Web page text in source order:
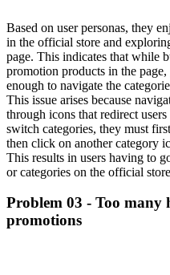
Based on user personas, they
in the official store and
page. This indicates that while
promotion products in the
enough to navigate the
This issue arises because
through icons that redirect
switch categories, they must
then click on another category
This results in users having to
or categories on the official
Problem 03 - Too many
promotions